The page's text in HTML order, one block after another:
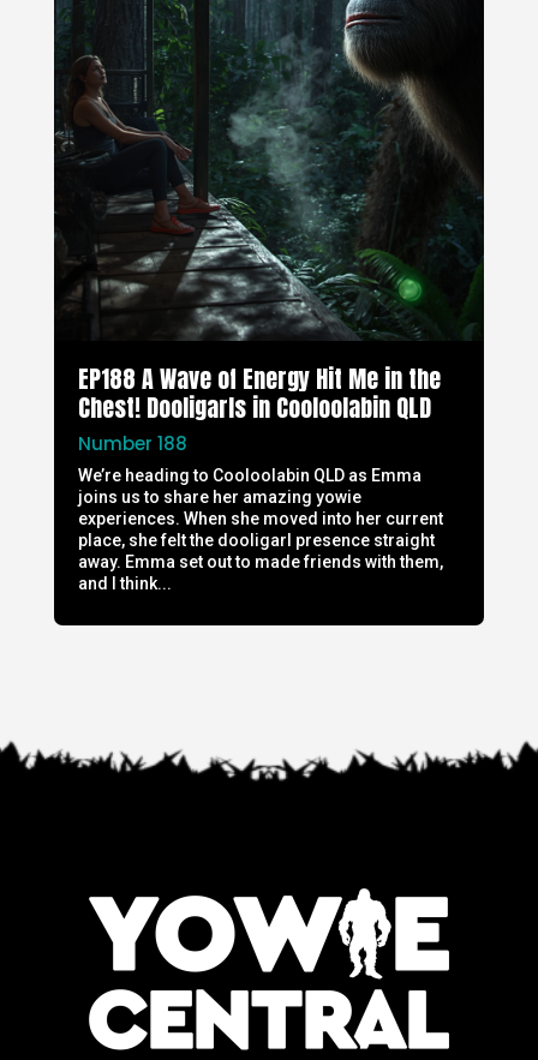
EP188 A Wave of Energy Hit Me in the
Chest! Dooligarls in Cooloolabin QLD
Number 188
We’re heading to Cooloolabin QLD as Emma
joins us to share her amazing yowie
experiences. When she moved into her current
place, she felt the dooligarl presence straight
away. Emma set out to made friends with them,
and I think...